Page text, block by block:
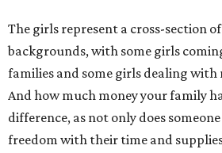
The girls represent a cross-section
backgrounds, with some girls
families and some girls dealing with
And how much money your family
difference, as not only does
freedom with their time and